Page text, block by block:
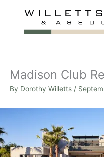
Madison Club
By Dorothy Willetts /